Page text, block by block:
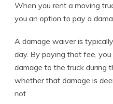
When you rent a moving
you an option to pay a
A damage waiver is
day. By paying that fee,
damage to the truck during
whether that damage is
not.